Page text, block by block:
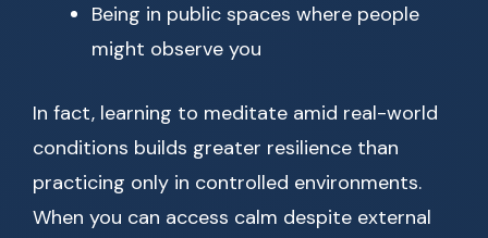
Being in public spaces where people
might observe you
In fact, learning to meditate amid real-world
conditions builds greater resilience than
practicing only in controlled environments.
When you can access calm despite external